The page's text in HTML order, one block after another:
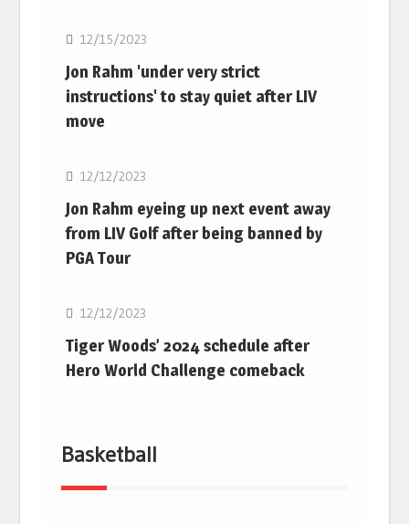
12/15/2023
Jon Rahm 'under very strict
instructions' to stay quiet after LIV
move
Golf
12/12/2023
Jon Rahm eyeing up next event away
from LIV Golf after being banned by
PGA Tour
Golf
12/12/2023
Tiger Woods’ 2024 schedule after
Hero World Challenge comeback
Basketball